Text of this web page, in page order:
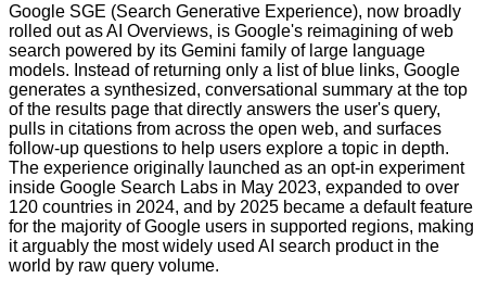
Google SGE (Search Generative Experience), now broadly
rolled out as AI Overviews, is Google's reimagining of web
search powered by its Gemini family of large language
models. Instead of returning only a list of blue links, Google
generates a synthesized, conversational summary at the top
of the results page that directly answers the user's query,
pulls in citations from across the open web, and surfaces
follow-up questions to help users explore a topic in depth.
The experience originally launched as an opt-in experiment
inside Google Search Labs in May 2023, expanded to over
120 countries in 2024, and by 2025 became a default feature
for the majority of Google users in supported regions, making
it arguably the most widely used AI search product in the
world by raw query volume.